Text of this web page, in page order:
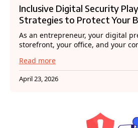
Inclusive Digital Security
Strategies to Protect Your
As an entrepreneur, your digital
storefront, your office, and your
Read more
April 23, 2026